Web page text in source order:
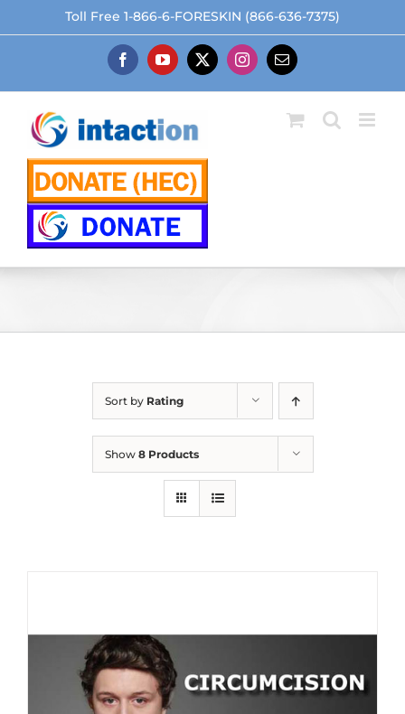
to
Toll Free 1-866-6-FORESKIN (866-636-7375)
FacebookYouTube
X Instagram
Email
Sort by Rating
Show 8 Products